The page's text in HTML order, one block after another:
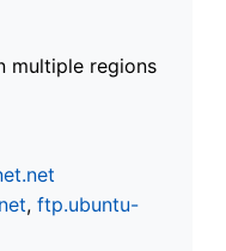
multiple regions
, ftp.ubuntu-